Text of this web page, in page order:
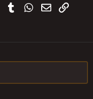
PinterestTumblrWhatsApp
EmailLink